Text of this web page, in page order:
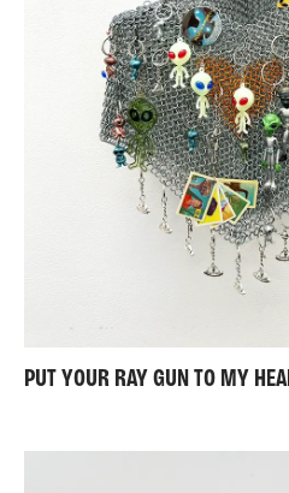
PUT YOUR RAY GUN TO MY